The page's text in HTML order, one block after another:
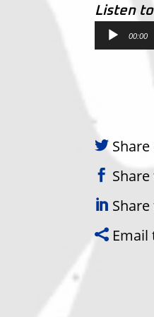
Listen
Audio
Player
00:00
Email